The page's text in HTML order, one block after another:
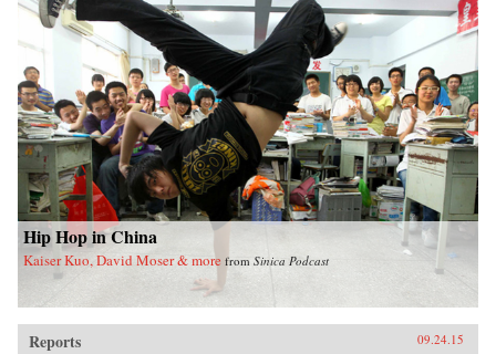
Hip Hop in China
Kaiser Kuo, David Moser & more from Sinica Podcast
Reports 09.24.15